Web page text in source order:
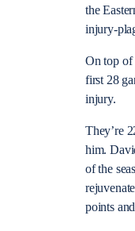
the
injury-
On top of
first 28
injury.
They’re
him.
of the
points